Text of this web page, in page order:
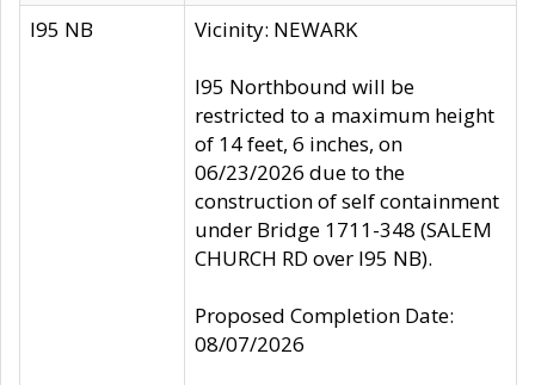
I95 NB Vicinity: NEWARK
I95 Northbound will be
restricted to a maximum height
of 14 feet, 6 inches, on
06/23/2026 due to the
construction of self containment
under Bridge 1711-348 (SALEM
CHURCH RD over I95 NB).
Proposed Completion Date:
08/07/2026